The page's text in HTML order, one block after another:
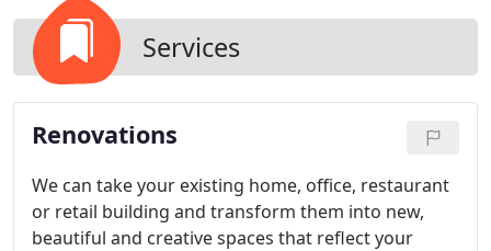
Services
Renovations
We can take your existing home, office, restaurant
or retail building and transform them into new,
beautiful and creative spaces that reflect your